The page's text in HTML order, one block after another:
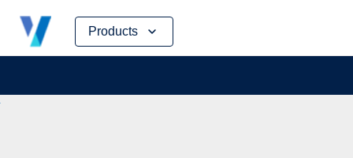
Products
Skip
content